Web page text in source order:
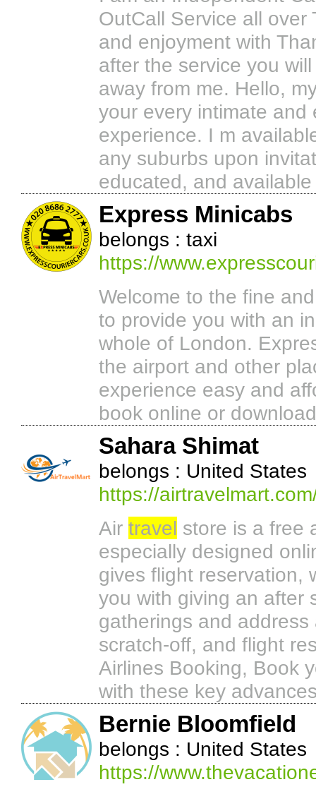
OutCall Service all
and enjoyment with
after the service you
away from me. Hello,
your every intimate and
experience. I m
any suburbs upon
educated, and
Express Minicabs
belongs : taxi
https://
Welcome to the fine
to provide you with an
whole of London.
the airport and other
experience easy and
book online or
Sahara Shimat
belongs : United States
https://
Air travel store is a free
especially designed
gives flight reservation,
you with giving an after
gatherings and
scratch-off, and flight
Airlines Booking, Book
with these key
Bernie Bloomfield
belongs : United States
https://